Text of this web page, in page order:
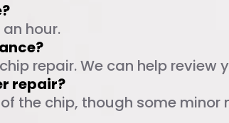
hour.
repair. We can help review
repair?
the chip, though some